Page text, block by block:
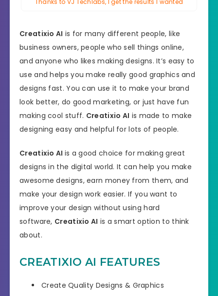
Thanks to VJ Techlabs, I get the results I wanted
Creatixio AI is for many different people, like
business owners, people who sell things online,
and anyone who likes making designs. It’s easy to
use and helps you make really good graphics and
designs fast. You can use it to make your brand
look better, do good marketing, or just have fun
making cool stuff. Creatixio AI is made to make
designing easy and helpful for lots of people.
Creatixio AI is a good choice for making great
designs in the digital world. It can help you make
awesome designs, earn money from them, and
make your design work easier. If you want to
improve your design without using hard
software, Creatixio AI is a smart option to think
about.
CREATIXIO AI FEATURES
Create Quality Designs & Graphics